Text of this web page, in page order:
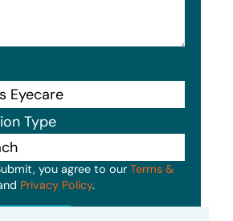
Type
you agree to our Terms &
Privacy Policy.